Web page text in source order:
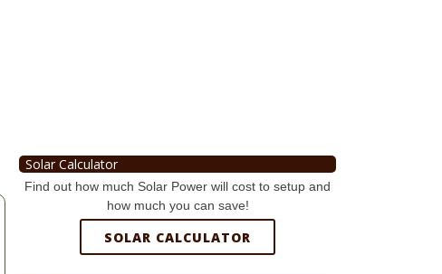
Solar Calculator
Find out how much Solar Power will cost to setup and
how much you can save!
SOLAR CALCULATOR